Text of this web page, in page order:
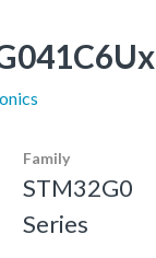
Family
STM32G0
Series